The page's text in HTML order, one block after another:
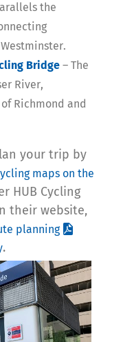
the
Bridge – The
River,
Richmond and
your trip by
maps on the
HUB Cycling
their website,
planning
.